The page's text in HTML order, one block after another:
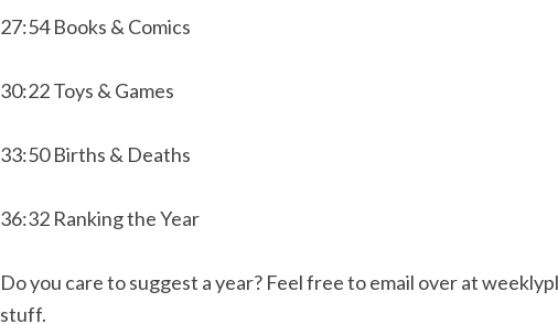
27:54 Books & Comics
30:22 Toys & Games
33:50 Births & Deaths
36:32 Ranking the Year
Do you care to suggest a year? Feel free to email over at
stuff.